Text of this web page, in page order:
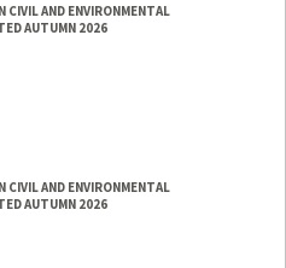
CIVIL AND ENVIRONMENTAL
AUTUMN 2026
CIVIL AND ENVIRONMENTAL
AUTUMN 2026